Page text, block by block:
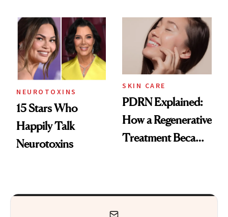
Europe
Celebrities Are Too
NEUROTOXINS
15 Stars Who
Happily Talk
Neurotoxins
SKIN CARE
PDRN Explained:
How a Regenerative
Treatment Became